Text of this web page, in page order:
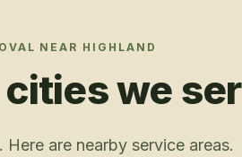
NEAR HIGHLAND
we
are nearby service areas.